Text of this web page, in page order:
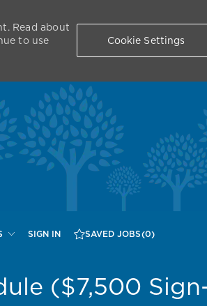
SIGN IN SAVED JOBS(0)
Read about
to use
Cookie Settings
($7,500